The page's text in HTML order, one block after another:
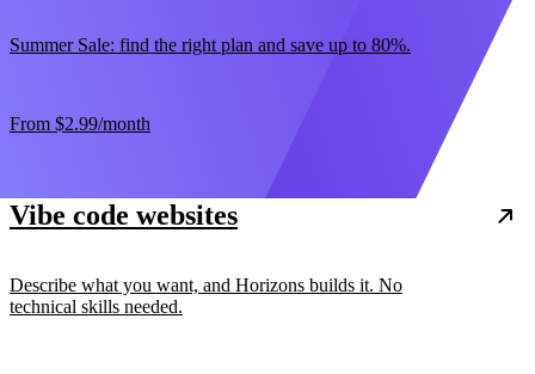
Summer Sale: find the right plan and save up to 80%.
From $2.99/month
Vibe code websites
Describe what you want, and Horizons builds it. No
technical skills needed.